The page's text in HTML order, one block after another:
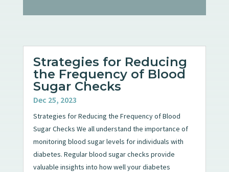
Strategies for Reducing
the Frequency of Blood
Sugar Checks
Dec 25, 2023
Strategies for Reducing the Frequency of Blood
Sugar Checks We all understand the importance of
monitoring blood sugar levels for individuals with
diabetes. Regular blood sugar checks provide
valuable insights into how well your diabetes